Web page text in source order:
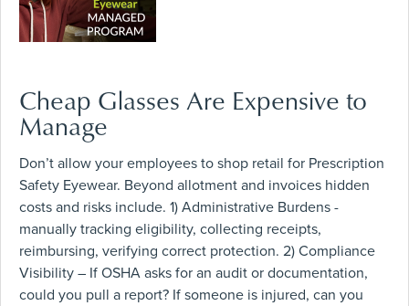
Cheap Glasses Are Expensive to
Manage
Don’t allow your employees to shop retail for Prescription
Safety Eyewear. Beyond allotment and invoices hidden
costs and risks include. 1) Administrative Burdens -
manually tracking eligibility, collecting receipts,
reimbursing, verifying correct protection. 2) Compliance
Visibility – If OSHA asks for an audit or documentation,
could you pull a report? If someone is injured, can you